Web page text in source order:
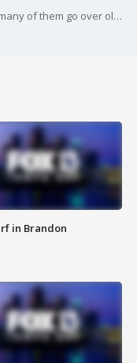
Tony Selvaggio he has 19 employees and many of them go over old computers and save parts that are still good. They also shred hard drives to destroy personal data, but that?s just part of what Selvaggio says is important.
in Brandon